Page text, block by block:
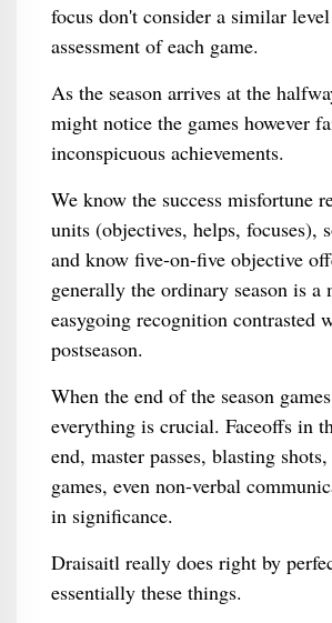
focus don't consider a similar
assessment of each game.
As the season arrives at the
might notice the games however
inconspicuous achievements.
We know the success misfortune
units (objectives, helps, focuses),
and know five-on-five objective
generally the ordinary season is a
easygoing recognition contrasted
postseason.
When the end of the season
everything is crucial. Faceoffs in
end, master passes, blasting
games, even non-verbal
in significance.
Draisaitl really does right by
essentially these things.